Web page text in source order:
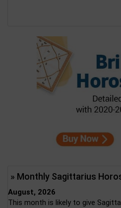
» Monthly Sagittarius
August, 2026
This month is likely to give